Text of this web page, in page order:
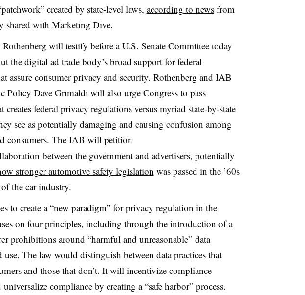
created by state-level laws, according to newsfrom
shared with Marketing Dive.
will testify before a U.S. Senate Committee today
the digital ad trade body’s broad support for federal
assure consumer privacy and security. Rothenberg and IAB
Policy Dave Grimaldi will also urge Congress to pass
creates federal privacy regulations versus myriad state-by-state
see as potentially damaging and causing confusion among
consumers. The IAB will petition
between the government and advertisers, potentially
stronger automotive safety legislation was passed in the ’60s
the car industry.
to create a “new paradigm” for privacy regulation in the
on four principles, including through the introduction of a
prohibitions around “harmful and unreasonable” data
use. The law would distinguish between data practices that
and those that don’t. It will incentivize compliance
compliance by creating a “safe harbor” process.